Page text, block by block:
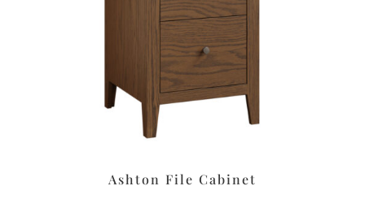
Ashton File Cabinet